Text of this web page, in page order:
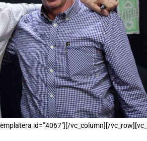
id=”4067″][/vc_column][/
Get